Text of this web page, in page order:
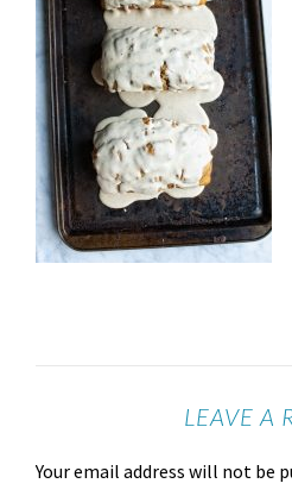
LEAVE A
Your email address will not be